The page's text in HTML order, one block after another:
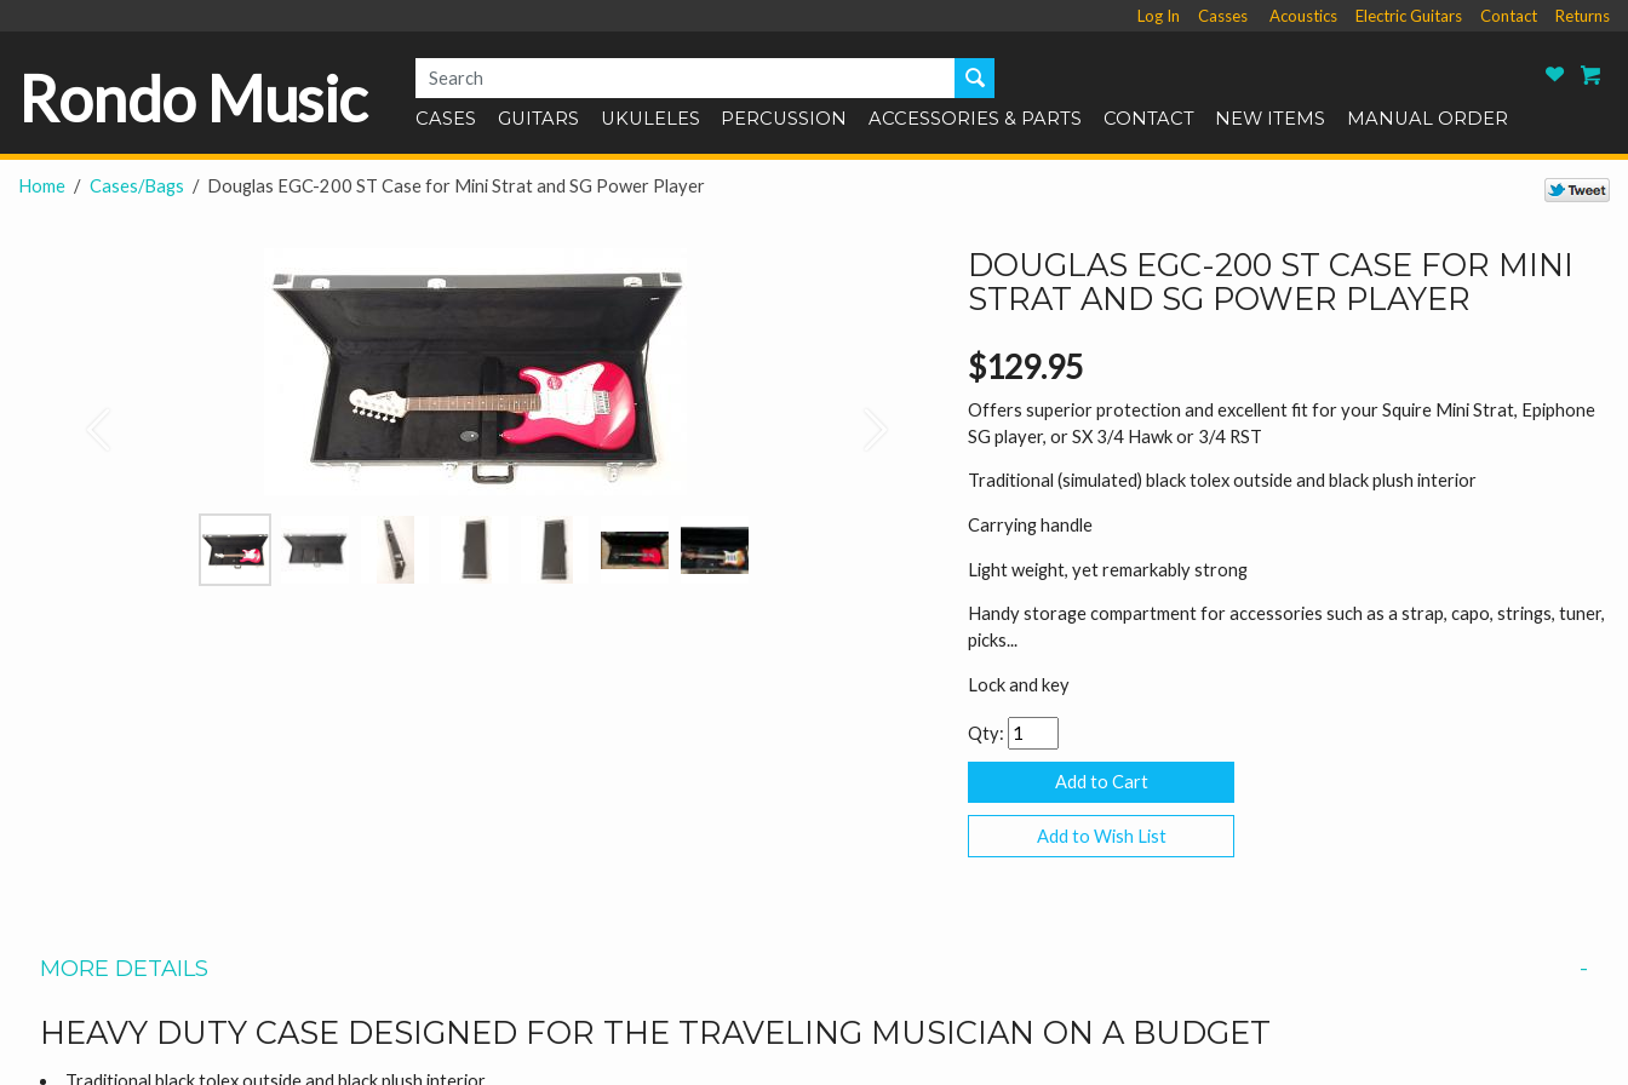
Log In Casses Acoustics Electric Guitars Contact Returns
Rondo Music CASES GUITARS UKULELES PERCUSSION ACCESSORIES & PARTS CONTACT NEW ITEMS MANUAL ORDER
Home Cases/Bags Douglas EGC-200 ST Case for Mini Strat and SG Power Player
DOUGLAS EGC-200 ST CASE FOR MINI
STRAT AND SG POWER PLAYER
$129.95
Offers superior protection and excellent fit for your Squire Mini Strat, Epiphone
SG player, or SX 3/4 Hawk or 3/4 RST
Traditional (simulated) black tolex outside and black plush interior
Carrying handle
Light weight, yet remarkably strong
Handy storage compartment for accessories such as a strap, capo, strings, tuner,
picks...
Lock and key
Qty:
Add to Wish List
MORE DETAILS
HEAVY DUTY CASE DESIGNED FOR THE TRAVELING MUSICIAN ON A BUDGET
Traditional black tolex outside and black plush interior